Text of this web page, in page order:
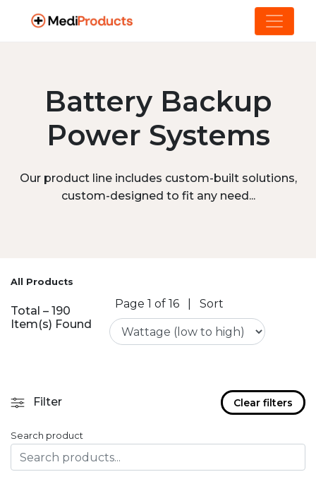
Battery Backup
Power Systems
Our product line includes custom-built solutions,
custom-designed to fit any need...
All Products
Total – 190
Item(s) Found
Page 1 of 16 Sort
Filter Clear filters
Search product